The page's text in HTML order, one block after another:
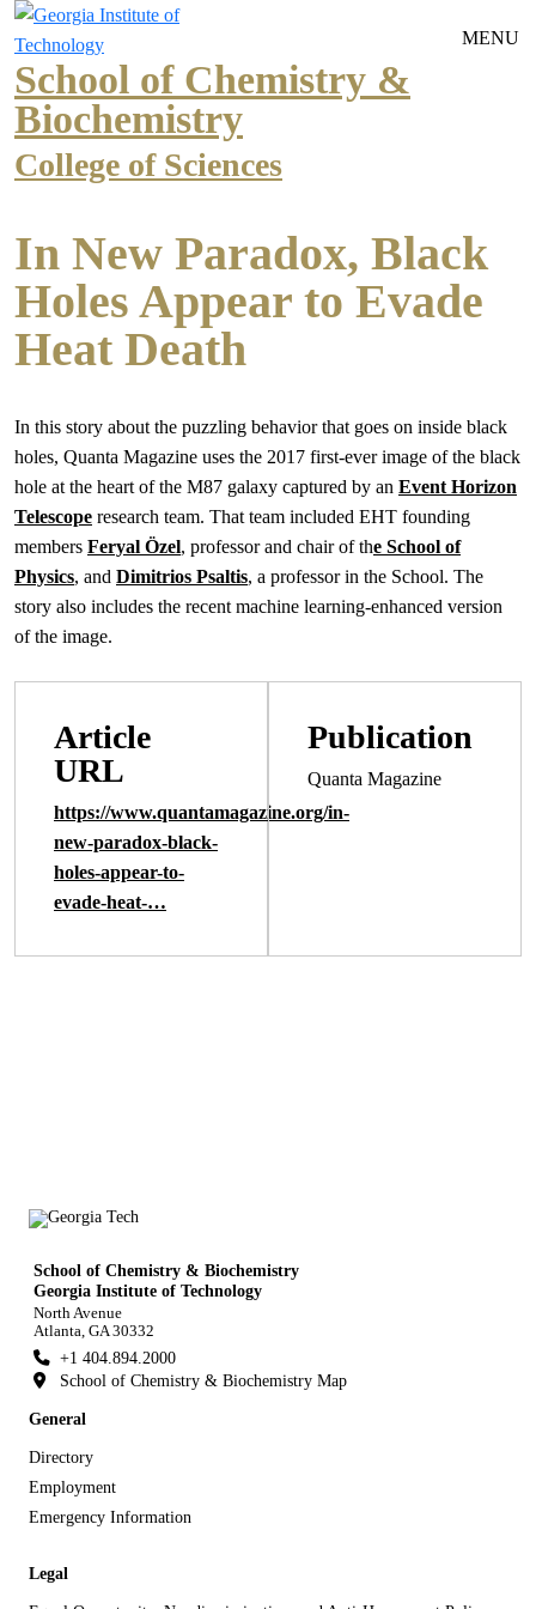
Skip to main navigation
Skip to main content
MENU
School of Chemistry &
Biochemistry
College of Sciences
In New Paradox, Black
Holes Appear to Evade
Heat Death
In this story about the puzzling behavior that goes on inside black
holes, Quanta Magazine uses the 2017 first-ever image of the black
hole at the heart of the M87 galaxy captured by an Event Horizon
Telescope research team. That team included EHT founding
members Feryal Özel, professor and chair of the School of
Physics, and Dimitrios Psaltis, a professor in the School. The
story also includes the recent machine learning-enhanced version
of the image.
Article
URL
https://www.quantamagazine.org/in-
new-paradox-black-
holes-appear-to-
evade-heat-…
Publication
Quanta Magazine
School of Chemistry & Biochemistry
Georgia Institute of Technology
North Avenue
Atlanta, GA 30332
+1 404.894.2000
School of Chemistry & Biochemistry Map
General
Directory
Employment
Emergency Information
Legal